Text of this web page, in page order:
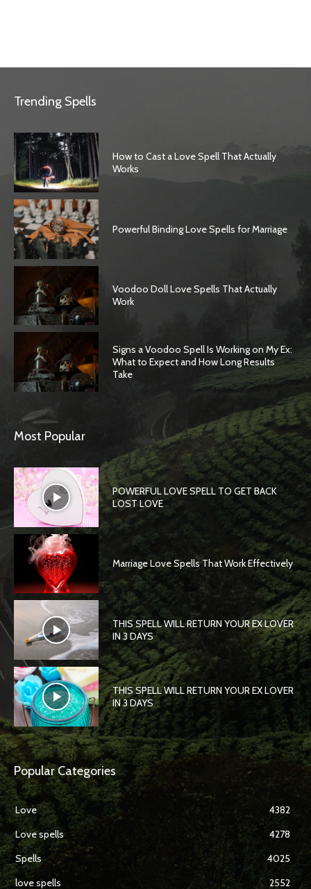
Trending Spells
How to Cast a Love Spell That Actually
Works
Powerful Binding Love Spells for Marriage
Voodoo Doll Love Spells That Actually
Work
Signs a Voodoo Spell Is Working on My Ex:
What to Expect and How Long Results
Take
Most Popular
POWERFUL LOVE SPELL TO GET BACK
LOST LOVE
Marriage Love Spells That Work Effectively
THIS SPELL WILL RETURN YOUR EX LOVER
IN 3 DAYS
THIS SPELL WILL RETURN YOUR EX LOVER
IN 3 DAYS
Popular Categories
Love
4382
Love spells
4278
Spells
4025
love spells
2552